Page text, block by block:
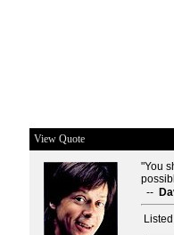
View Quote
"You
--